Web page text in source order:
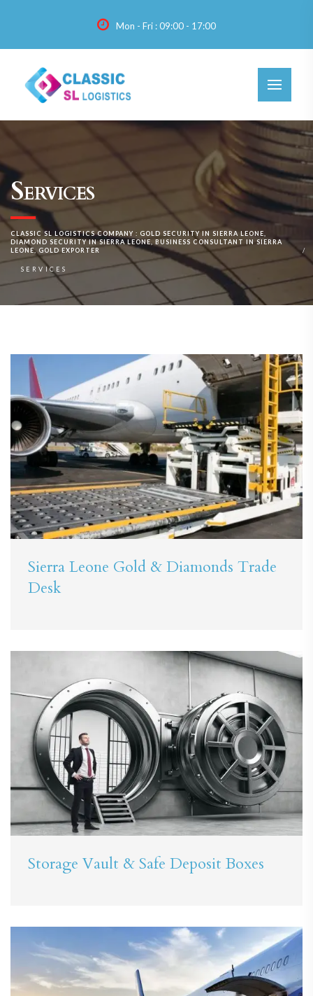
Mon - Fri : 09:00 - 17:00
Services
CLASSIC SL LOGISTICS COMPANY : GOLD SECURITY IN SIERRA LEONE,
DIAMOND SECURITY IN SIERRA LEONE, BUSINESS CONSULTANT IN SIERRA
LEONE, GOLD EXPORTER
SERVICES
Sierra Leone Gold & Diamonds Trade
Desk
Storage Vault & Safe Deposit Boxes